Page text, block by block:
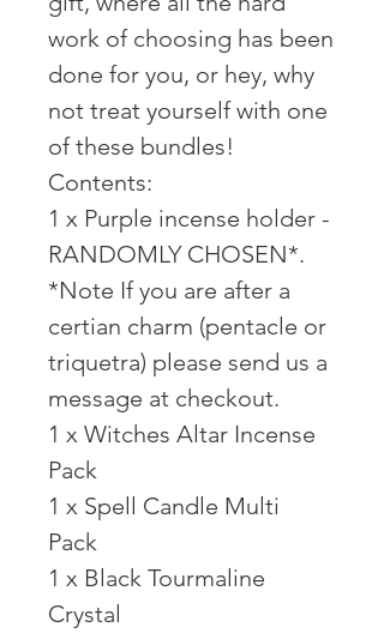
work of choosing has been
done for you, or hey, why
not treat yourself with one
of these bundles!⠀ ⠀
Contents:⠀
1 x Purple incense holder -
RANDOMLY CHOSEN*.
*Note If you are after a
certian charm (pentacle or
triquetra) please send us a
message at checkout.
1 x Witches Altar Incense
Pack⠀
1 x Spell Candle Multi
Pack⠀
1 x Black Tourmaline
Crystal⠀